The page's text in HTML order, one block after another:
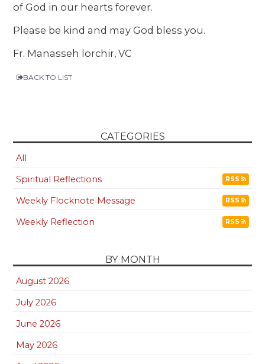
of God in our hearts forever.
Please be kind and may God bless you.
Fr. Manasseh lorchir, VC
BACK TO LIST
CATEGORIES
All
Spiritual Reflections
RSS
Weekly Flocknote Message RSS
Weekly Reflection RSS
BY MONTH
August 2026
July 2026
June 2026
May 2026